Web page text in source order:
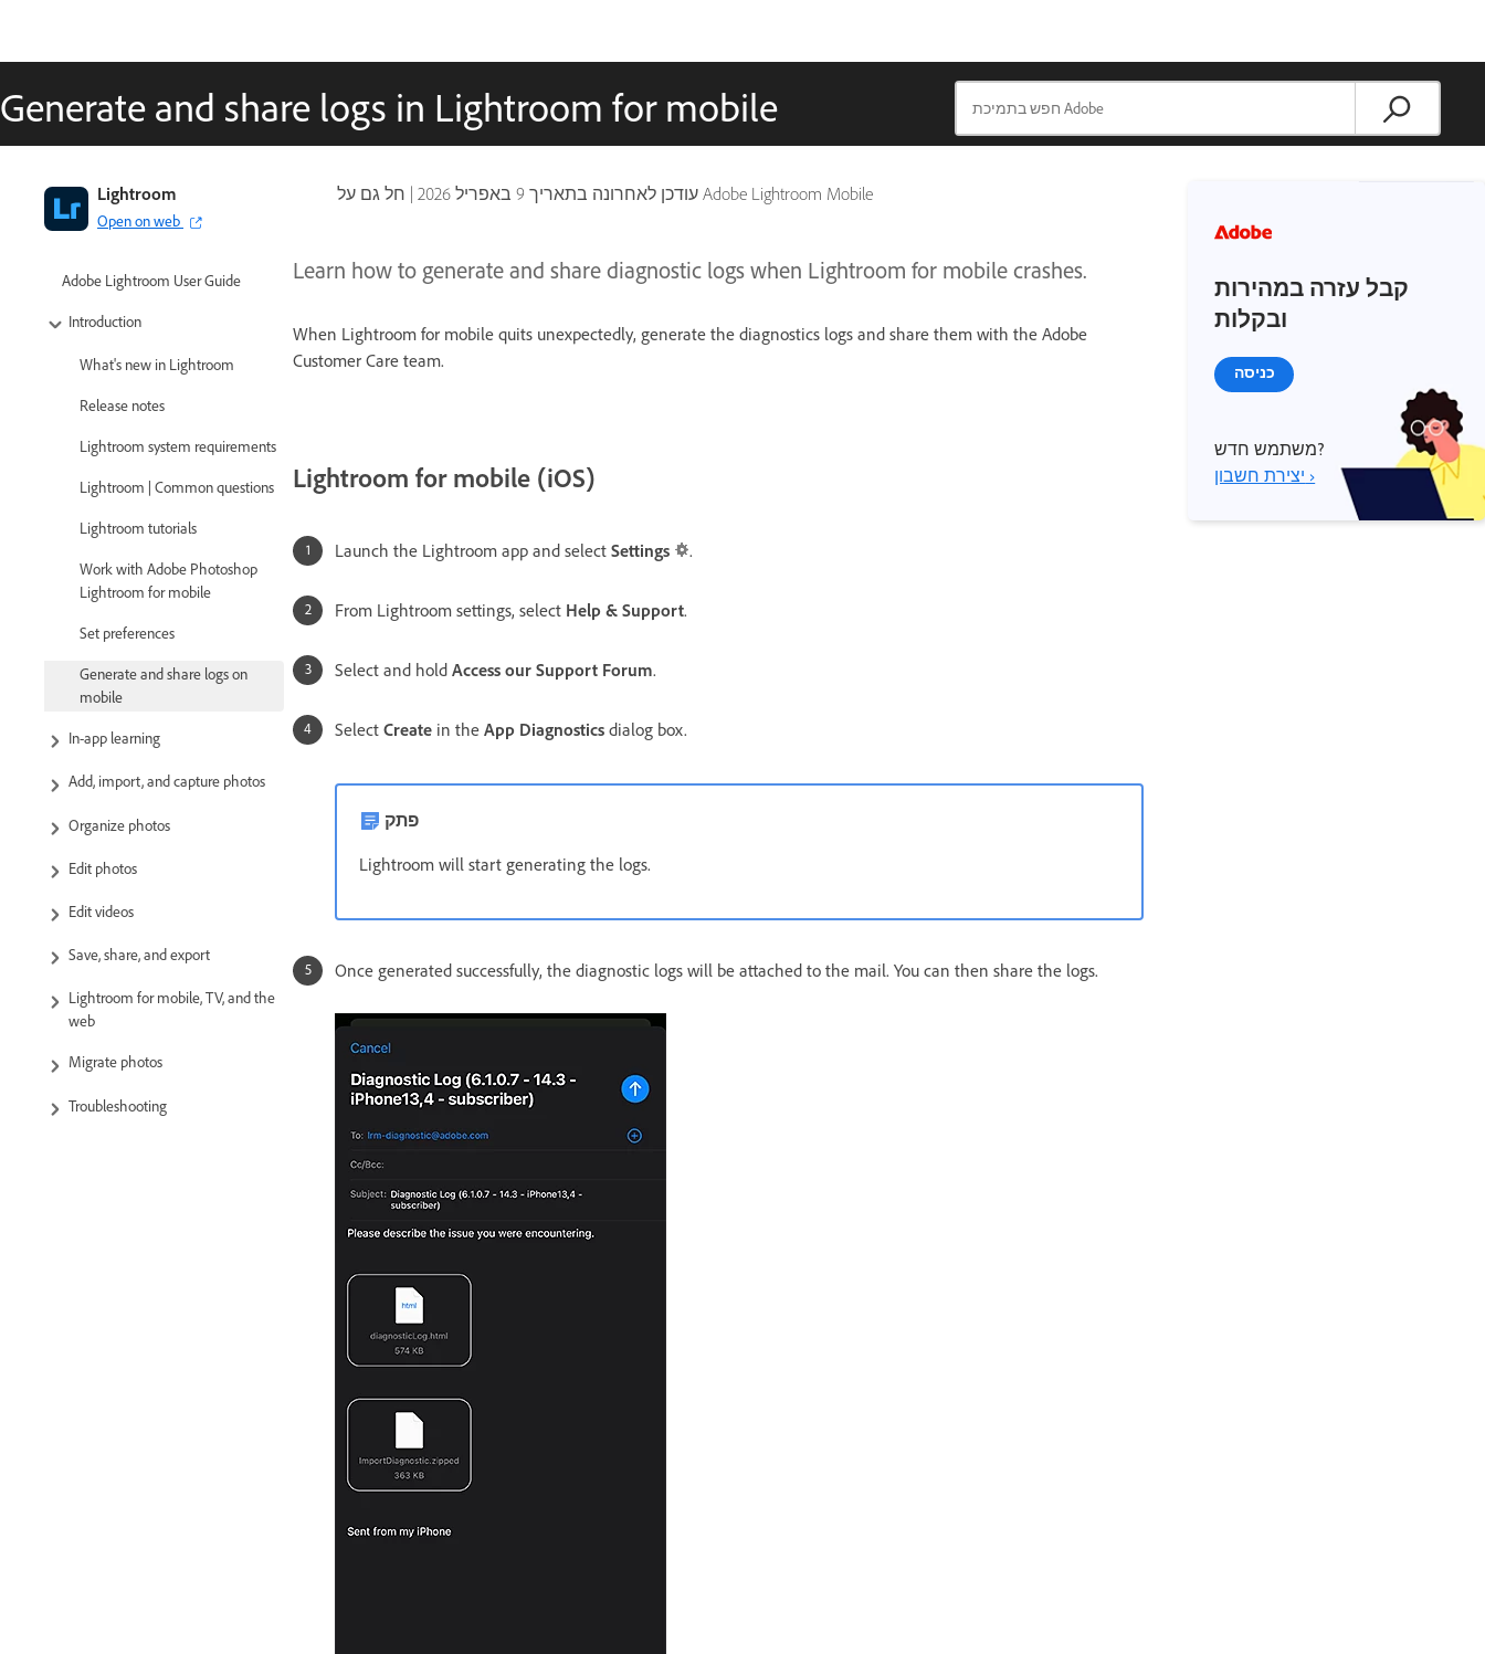
Generate and share logs in Lightroom for mobile
עודכן לאחרונה בתאריך 9 באפריל 2026 | חל גם על Adobe Lightroom Mobile Lightroom
Open on web
Adobe Lightroom User Guide
Introduction
What's new in Lightroom
Release notes
Lightroom system requirements
Lightroom | Common questions
Lightroom tutorials
Work with Adobe Photoshop
Lightroom for mobile
Set preferences
Generate and share logs on
mobile
In-app learning
Add, import, and capture photos
Organize photos
Edit photos
Edit videos
Save, share, and export
Lightroom for mobile, TV, and the
web
Migrate photos
Troubleshooting
Learn how to generate and share diagnostic logs when Lightroom for mobile crashes.
When Lightroom for mobile quits unexpectedly, generate the diagnostics logs and share them with the Adobe
Customer Care team.
Lightroom for mobile (iOS)
Launch the Lightroom app and select Settings .
From Lightroom settings, select Help & Support.
Select and hold Access our Support Forum.
Select Create in the App Diagnostics dialog box.
פתק
Lightroom will start generating the logs.
Once generated successfully, the diagnostic logs will be attached to the mail. You can then share the logs.
קבל עזרה במהירות
ובקלות
כניסה
משתמש חדש?
יצירת חשבון ›